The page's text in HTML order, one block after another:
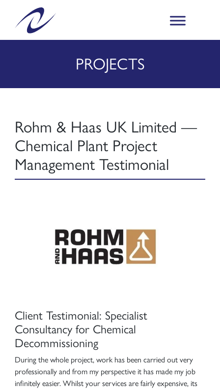
PROJECTS
Rohm & Haas UK Limited —
Chemical Plant Project
Management Testimonial
Client Testimonial: Specialist
Consultancy for Chemical
Decommissioning
During the whole project, work has been carried out very
professionally and from my perspective it has made my job
infinitely easier. Whilst your services are fairly expensive, its